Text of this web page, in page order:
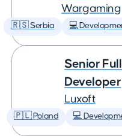
Wargaming
🇷🇸 Serbia 💻
Senior
Developer
Luxoft
🇵🇱 Poland 💻